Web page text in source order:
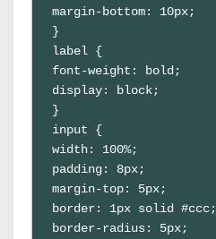
margin-bottom: 10px;
}
label {
font-weight: bold;
display: block;
}
input {
width: 100%;
padding: 8px;
margin-top: 5px;
border: 1px solid #ccc;
border-radius: 5px;